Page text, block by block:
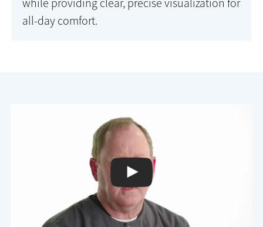
while providing clear, precise visualization for
all-day comfort.